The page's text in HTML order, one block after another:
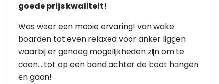
goede prijs kwaliteit!
Was weer een mooie ervaring! van wake
boarden tot even relaxed voor anker liggen
waarbij er genoeg mogelijkheden zijn om te
doen... tot op een band achter de boot hangen
en gaan!